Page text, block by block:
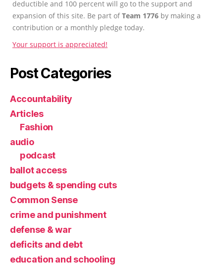
deductible and 100 percent will go to the support and
expansion of this site. Be part ofTeam 1776 by making a
contribution or a monthly pledge today.
Your support is appreciated!
Post Categories
Accountability
Articles
Fashion
audio
podcast
ballot access
budgets & spending cuts
Common Sense
crime and punishment
defense & war
deficits and debt
education and schooling